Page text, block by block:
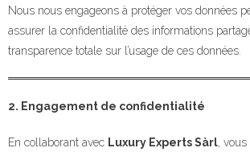
Nous nous engageons à protéger vos données
assurer la confidentialité des informations
transparence totale sur l’usage de ces données.
2. Engagement de confidentialité
En collaborant avec Luxury Experts Sàrl ,